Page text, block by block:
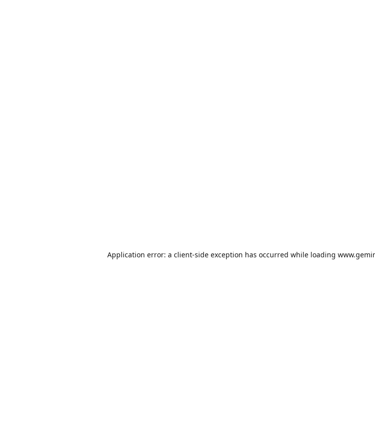
Application error: a client-side exception has occurred while loading